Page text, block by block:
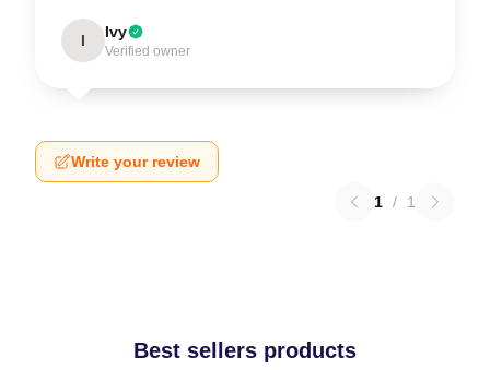
I Ivy
Verified owner
Write your review
1 / 1
Best sellers products